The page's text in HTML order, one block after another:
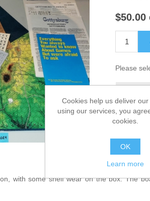
Please
with some shelf wear on the box. The
Cookies help us deliver
using our services, you
cookies.
OK
Learn more